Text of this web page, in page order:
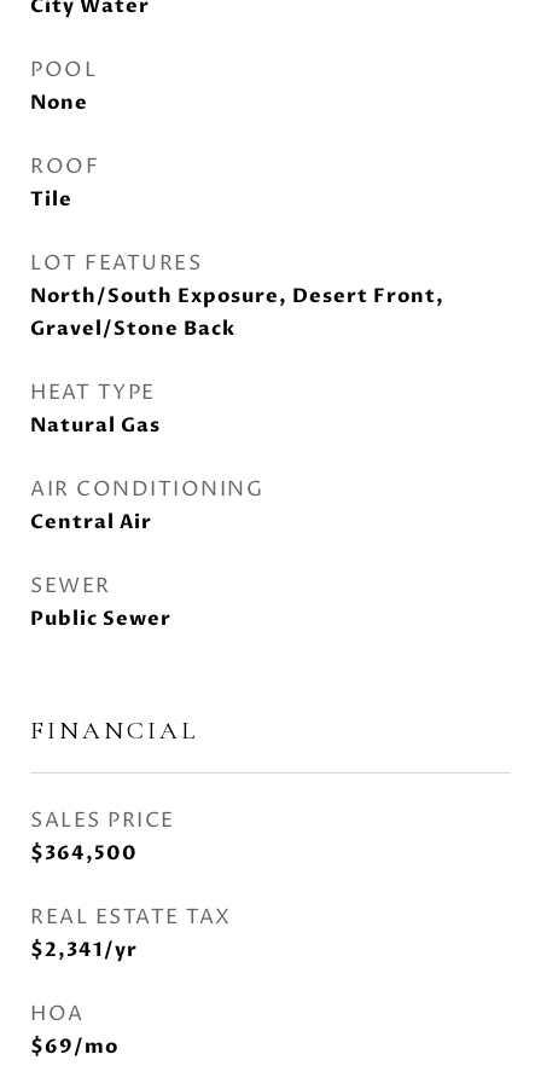
City Water
POOL
None
ROOF
Tile
LOT FEATURES
North/South Exposure, Desert Front,
Gravel/Stone Back
HEAT TYPE
Natural Gas
AIR CONDITIONING
Central Air
SEWER
Public Sewer
FINANCIAL
SALES PRICE
$364,500
REAL ESTATE TAX
$2,341/yr
HOA
$69/mo